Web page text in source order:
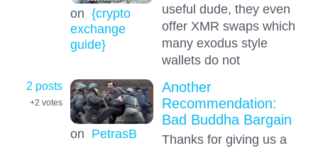
on {crypto
exchange
guide}
useful dude, they even
offer XMR swaps which
many exodus style
wallets do not
2 posts
+2 votes
on PetrasB
Another
Recommendation:
Bad Buddha Bargain
Thanks for giving us a